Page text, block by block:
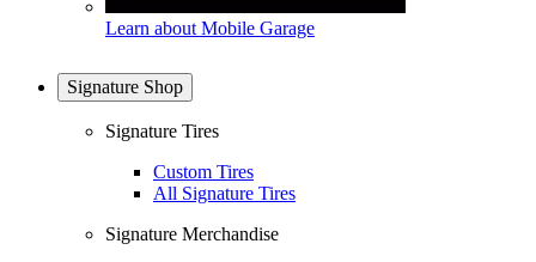
Learn about Mobile Garage
Signature Shop
Signature Tires
Custom Tires
All Signature Tires
Signature Merchandise